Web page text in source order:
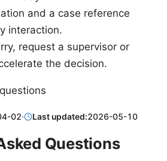
and a case reference
interaction.
request a supervisor or
the decision.
02· Last updated:2026-05-10
Questions